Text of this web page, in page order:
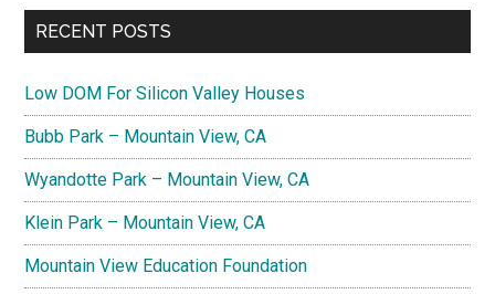
RECENT POSTS
Low DOM For Silicon Valley Houses
Bubb Park – Mountain View, CA
Wyandotte Park – Mountain View, CA
Klein Park – Mountain View, CA
Mountain View Education Foundation